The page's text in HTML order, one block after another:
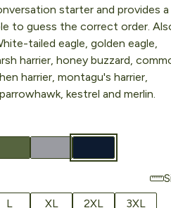
starter and provides a
to guess the correct order.
tailed eagle, golden eagle,
harrier, honey buzzard,
harrier, montagu's harrier,
kestrel and merlin.
L XL 2XL
3XL